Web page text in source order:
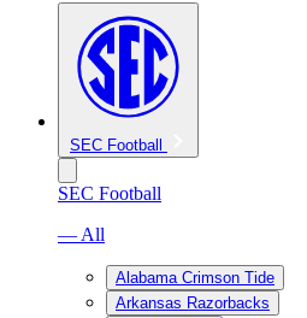
SEC Football
SEC Football
— All
Alabama Crimson Tide
Arkansas Razorbacks